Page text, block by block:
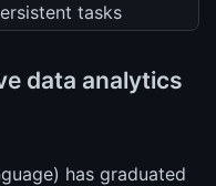
tasks
data analytics
has graduated